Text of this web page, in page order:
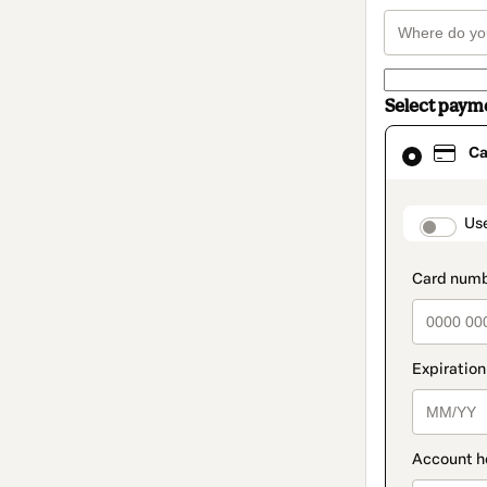
Select
Card
selected
method